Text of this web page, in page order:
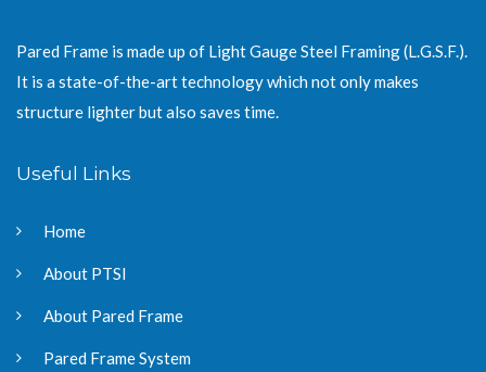
Pared Frame is made up of Light Gauge Steel Framing (L.G.S.F.).
It is a state-of-the-art technology which not only makes
structure lighter but also saves time.
Useful Links
Home
About PTSI
About Pared Frame
Pared Frame System